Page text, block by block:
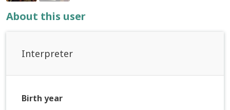
About this user
Interpreter
Birth year